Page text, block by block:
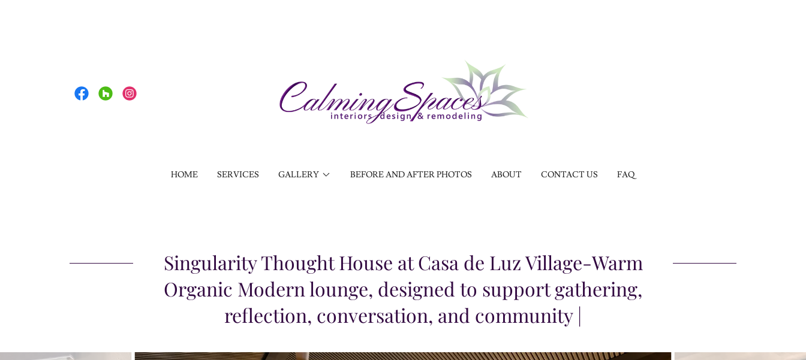
HOME SERVICES GALLERY BEFORE AND AFTER PHOTOS ABOUT CONTACT US FAQ
Singularity Thought House at Casa de Luz Village-Warm
Organic Modern lounge, designed to support gathering,
reflection, conversation, and community |